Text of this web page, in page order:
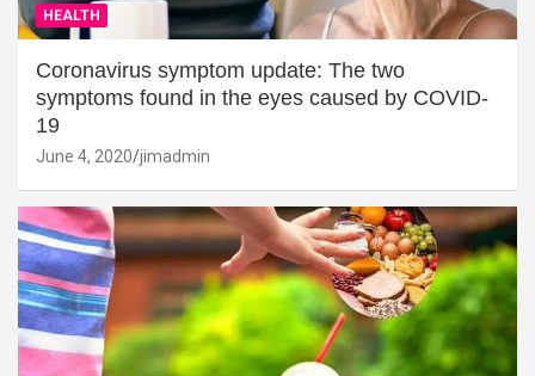
HEALTH
Coronavirus symptom update: The two
symptoms found in the eyes caused by COVID-
19
June 4, 2020 jimadmin